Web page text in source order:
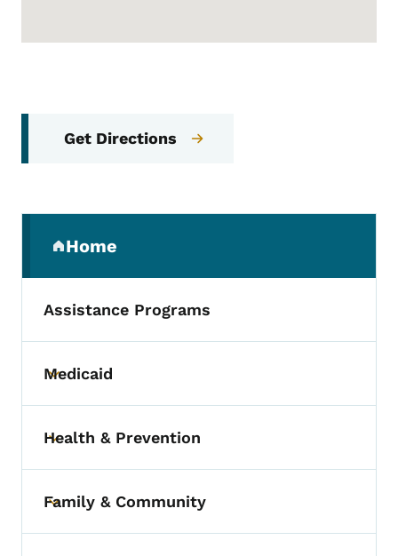
Get Directions
Home
(parent section)
Assistance Programs
Toggle submenu
Medicaid
Toggle submenu
Health & Prevention
Toggle submenu
Family & Community